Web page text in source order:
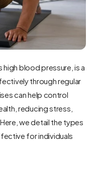
blood pressure, is a
through regular
can help control
reducing stress,
we detail the types
for individuals